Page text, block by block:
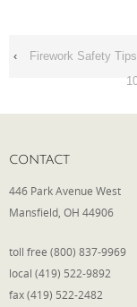
‹
Firework Safety
CONTACT
446 Park Avenue West
Mansfield, OH 44906
toll free (800) 837-9969
local (419) 522-9892
fax (419) 522-2482